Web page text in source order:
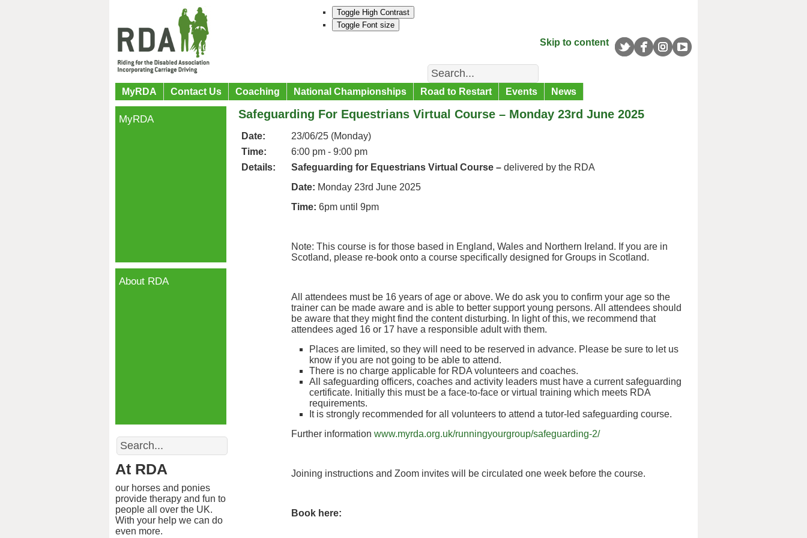
Toggle High Contrast
Toggle Font size
Skip to content
Search
MyRDA Contact Us Coaching National Championships Road to Restart Events News
Safeguarding For Equestrians Virtual Course – Monday 23rd June 2025
Date:
23/06/25 (Monday)
Time:
6:00 pm - 9:00 pm
Details:
Safeguarding for Equestrians Virtual Course – delivered by the RDA
Date: Monday 23rd June 2025
Time: 6pm until 9pm
Note: This course is for those based in England, Wales and Northern Ireland. If you are in
Scotland, please re-book onto a course specifically designed for Groups in Scotland.
All attendees must be 16 years of age or above. We do ask you to confirm your age so the
trainer can be made aware and is able to better support young persons. All attendees should
be aware that they might find the content disturbing. In light of this, we recommend that
attendees aged 16 or 17 have a responsible adult with them.
Places are limited, so they will need to be reserved in advance. Please be sure to let us
know if you are not going to be able to attend.
There is no charge applicable for RDA volunteers and coaches.
All safeguarding officers, coaches and activity leaders must have a current safeguarding
certificate. Initially this must be a face-to-face or virtual training which meets RDA
requirements.
It is strongly recommended for all volunteers to attend a tutor-led safeguarding course.
Further information www.myrda.org.uk/runningyourgroup/safeguarding-2/
Joining instructions and Zoom invites will be circulated one week before the course.
Book here:
MyRDA
About RDA
Search
At RDA
our horses and ponies
provide therapy and fun to
people all over the UK.
With your help we can do
even more.